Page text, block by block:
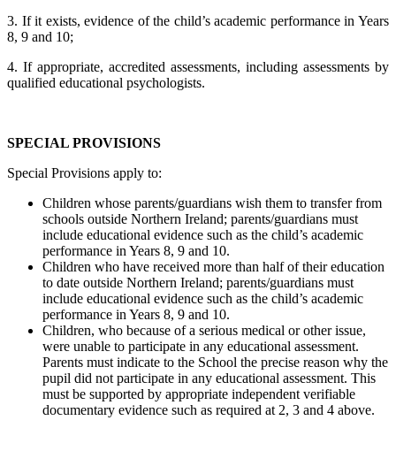
3. If it exists, evidence of the child’s academic performance in Years
8, 9 and 10;
4. If appropriate, accredited assessments, including assessments by
qualified educational psychologists.
SPECIAL PROVISIONS
Special Provisions apply to:
Children whose parents/guardians wish them to transfer from
schools outside Northern Ireland; parents/guardians must
include educational evidence such as the child’s academic
performance in Years 8, 9 and 10.
Children who have received more than half of their education
to date outside Northern Ireland; parents/guardians must
include educational evidence such as the child’s academic
performance in Years 8, 9 and 10.
Children, who because of a serious medical or other issue,
were unable to participate in any educational assessment.
Parents must indicate to the School the precise reason why the
pupil did not participate in any educational assessment. This
must be supported by appropriate independent verifiable
documentary evidence such as required at 2, 3 and 4 above.